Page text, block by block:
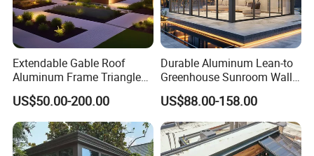
Extendable Gable Roof
Aluminum Frame Triangle
Molding Outdoor Villa Glass
House Sunroom
US$50.00-200.00
Durable Aluminum Lean-to
Greenhouse Sunroom Wall
Attached All-Season
Polycarbonate Glass House
with UV Protection for
Backyard Garden Pool Side
Sunroom
US$88.00-158.00